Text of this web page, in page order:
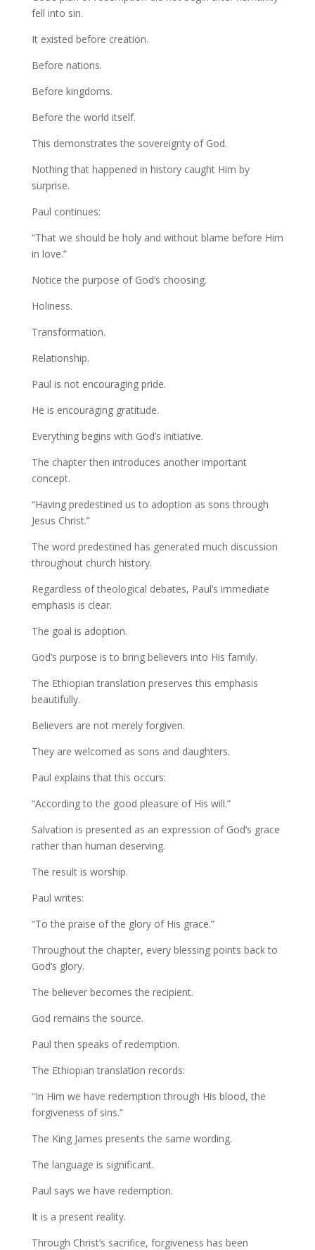
fell into sin.
It existed before creation.
Before nations.
Before kingdoms.
Before the world itself.
This demonstrates the sovereignty of God.
Nothing that happened in history caught Him by
surprise.
Paul continues:
“That we should be holy and without blame before Him
in love.”
Notice the purpose of God’s choosing.
Holiness.
Transformation.
Relationship.
Paul is not encouraging pride.
He is encouraging gratitude.
Everything begins with God’s initiative.
The chapter then introduces another important
concept.
“Having predestined us to adoption as sons through
Jesus Christ.”
The word predestined has generated much discussion
throughout church history.
Regardless of theological debates, Paul’s immediate
emphasis is clear.
The goal is adoption.
God’s purpose is to bring believers into His family.
The Ethiopian translation preserves this emphasis
beautifully.
Believers are not merely forgiven.
They are welcomed as sons and daughters.
Paul explains that this occurs:
“According to the good pleasure of His will.”
Salvation is presented as an expression of God’s grace
rather than human deserving.
The result is worship.
Paul writes:
“To the praise of the glory of His grace.”
Throughout the chapter, every blessing points back to
God’s glory.
The believer becomes the recipient.
God remains the source.
Paul then speaks of redemption.
The Ethiopian translation records:
“In Him we have redemption through His blood, the
forgiveness of sins.”
The King James presents the same wording.
The language is significant.
Paul says we have redemption.
It is a present reality.
Through Christ’s sacrifice, forgiveness has been